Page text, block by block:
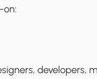
on:
developers,